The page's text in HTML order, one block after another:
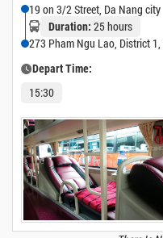
19 on 3/2 Street, Da Nang city
Duration: 25 hours
273 Pham Ngu Lao, District 1,
Depart Time:
15:30